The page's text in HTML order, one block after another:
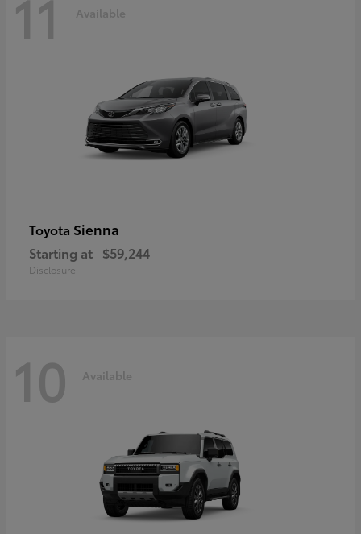
11 Available
Toyota Sienna
Starting at $59,244
Disclosure
10 Available